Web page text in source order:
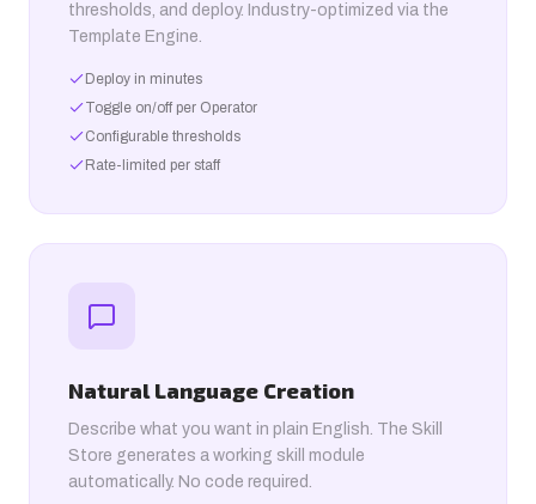
thresholds, and deploy. Industry-optimized via the
Template Engine.
Deploy in minutes
Toggle on/off per Operator
Configurable thresholds
Rate-limited per staff
Natural Language Creation
Describe what you want in plain English. The Skill
Store generates a working skill module
automatically. No code required.